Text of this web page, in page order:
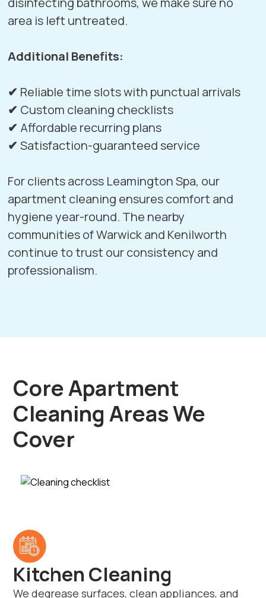
area is left untreated.
Additional Benefits:
✔ Reliable time slots with punctual arrivals
✔ Custom cleaning checklists
✔ Affordable recurring plans
✔Satisfaction-guaranteed service
For clients across Leamington Spa, our
apartment cleaning ensures comfort and
hygiene year-round. The nearby
communities ofWarwickand Kenilworth
continue to trust our consistency and
professionalism.
Core Apartment
Cleaning Areas We
Cover
Kitchen Cleaning
We degrease surfaces, clean appliances, and